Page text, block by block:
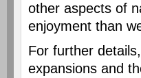
other aspects of
enjoyment than
For further
expansions and